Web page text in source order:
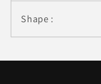
Shape :